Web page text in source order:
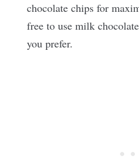
chocolate chips for
free to use milk
you prefer.